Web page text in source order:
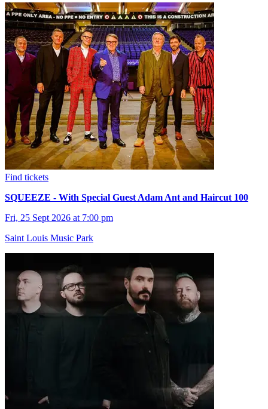
Find tickets
SQUEEZE - With Special Guest Adam Ant and Haircut 100
Fri, 25 Sept 2026 at 7:00 pm
Saint Louis Music Park